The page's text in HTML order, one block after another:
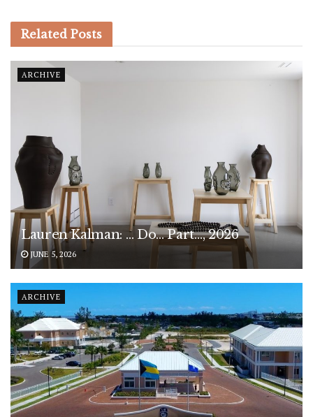
Related Posts
ARCHIVE
Lauren Kalman: … Do… Part…, 2026
JUNE 5, 2026
ARCHIVE